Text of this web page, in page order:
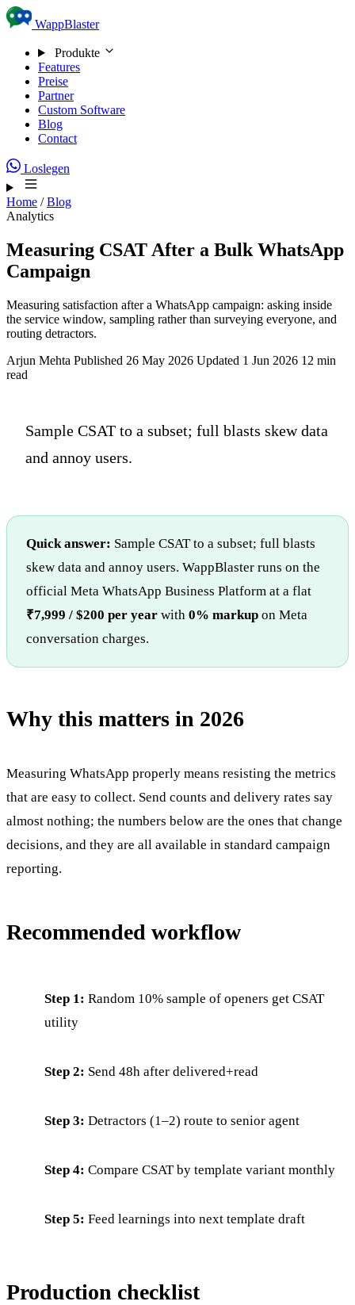
Skip to content
WappBlaster
Produkte
Features
Preise
Partner
Custom Software
Blog
Contact
Loslegen
Home / Blog
Analytics
Measuring CSAT After a Bulk WhatsApp
Campaign
Measuring satisfaction after a WhatsApp campaign: asking inside
the service window, sampling rather than surveying everyone, and
routing detractors.
Arjun Mehta Published 26 May 2026 Updated 1 Jun 2026 12 min
read
Sample CSAT to a subset; full blasts skew data
and annoy users.
Quick answer: Sample CSAT to a subset; full blasts
skew data and annoy users. WappBlaster runs on the
official Meta WhatsApp Business Platform at a flat
₹7,999 / $200 per year with 0% markup on Meta
conversation charges.
Why this matters in 2026
Measuring WhatsApp properly means resisting the metrics
that are easy to collect. Send counts and delivery rates say
almost nothing; the numbers below are the ones that change
decisions, and they are all available in standard campaign
reporting.
Recommended workflow
Step 1: Random 10% sample of openers get CSAT
utility
Step 2: Send 48h after delivered+read
Step 3: Detractors (1–2) route to senior agent
Step 4: Compare CSAT by template variant monthly
Step 5: Feed learnings into next template draft
Production checklist